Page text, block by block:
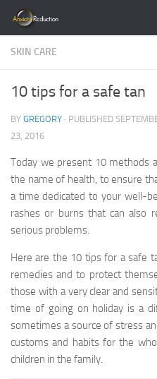
Skip to content
SKIN CARE
10 tips for a safe tan
BY GREGORY · PUBLISHED
23, 2016
Today we present 10 methods
the name of health, to ensure
a time dedicated to your well-
rashes or burns that can also
serious problems.
Here are the 10 tips for a safe
remedies and to protect
those with a very clear and
time of going on holiday is a
sometimes a source of stress
customs and habits for the
children in the family.